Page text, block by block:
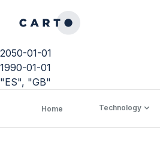
2050-01-01
1990-01-01
"ES", "GB"
Home Technology